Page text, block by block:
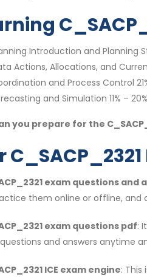
Introduction and Planning
Actions, Allocations, and
and Process Control
and Simulation 11% – 20%
you prepare for the
exam questions and
them online or offline, and
exam questions pdf:
and answers anytime
ICE exam engine: